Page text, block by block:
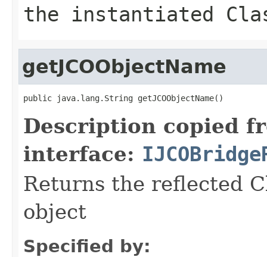
the instantiated
getJCOObjectName
public java.lang.String getJCOObjectName()
Description copied
interface:
Returns the reflected
object
Specified by: